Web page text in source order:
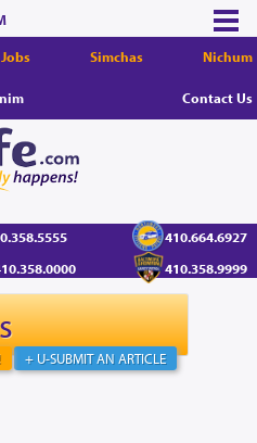
Jobs Simchas Nichum
Contact Us
410.664.6927
410.358.9999
+ U-SUBMIT AN ARTICLE